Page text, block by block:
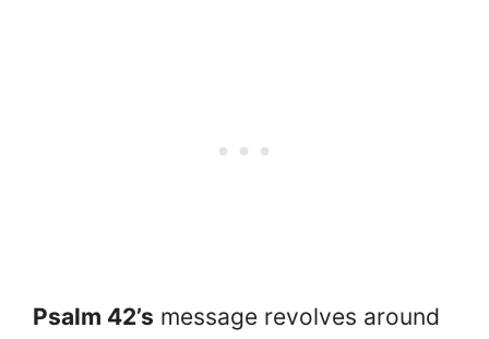
Psalm 42’s message revolves around